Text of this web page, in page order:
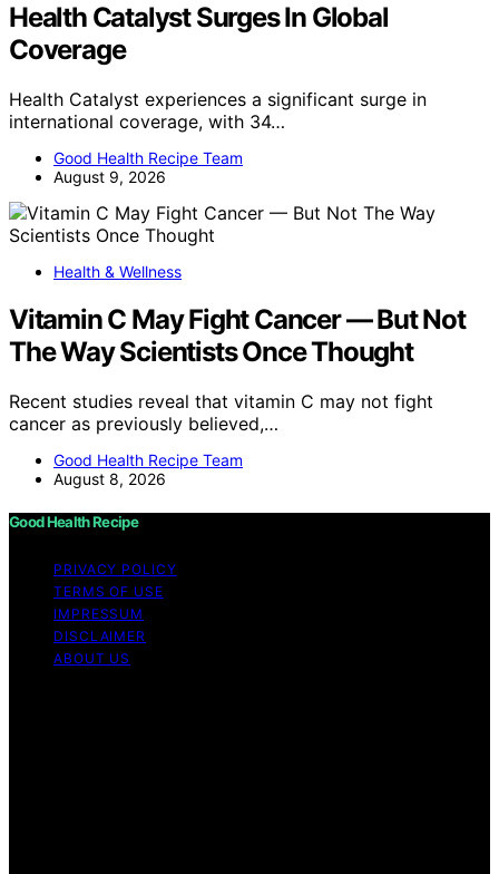
Health Catalyst Surges In Global
Coverage
Health Catalyst experiences a significant surge in
international coverage, with 34…
Good Health Recipe Team
August 9, 2026
Health & Wellness
Vitamin C May Fight Cancer — But Not
The Way Scientists Once Thought
Recent studies reveal that vitamin C may not fight
cancer as previously believed,…
Good Health Recipe Team
August 8, 2026
Good Health Recipe
PRIVACY POLICY
TERMS OF USE
IMPRESSUM
DISCLAIMER
ABOUT US